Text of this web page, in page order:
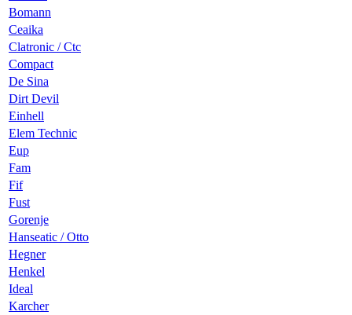
Bomann
Ceaika
Clatronic / Ctc
Compact
De Sina
Dirt Devil
Einhell
Elem Technic
Eup
Fam
Fif
Fust
Gorenje
Hanseatic / Otto
Hegner
Henkel
Ideal
Karcher